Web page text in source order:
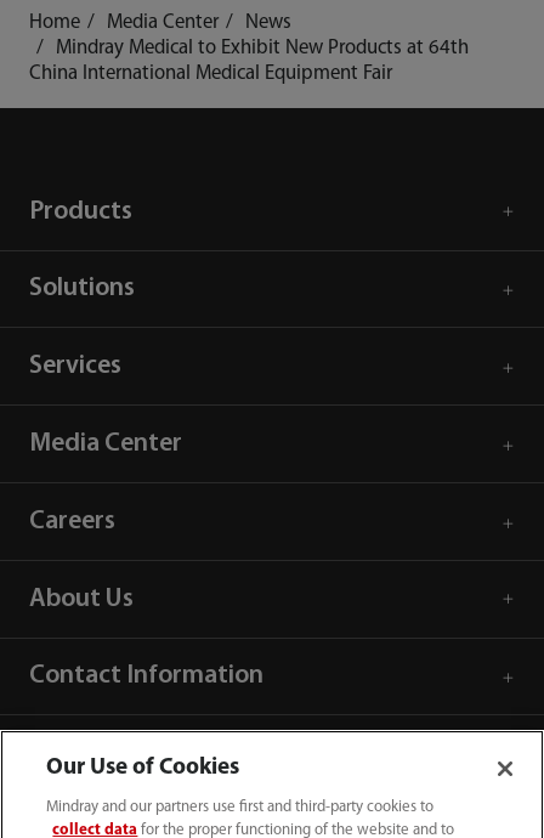
Home Media Center
News
Mindray Medical to Exhibit New Products at 64th
China International Medical Equipment Fair
Products
Solutions
Services
Media Center
Careers
About Us
Contact Information
Our Use of Cookies
Mindray and our partners use first and third-party cookies to
collect data for the proper functioning of the website and to